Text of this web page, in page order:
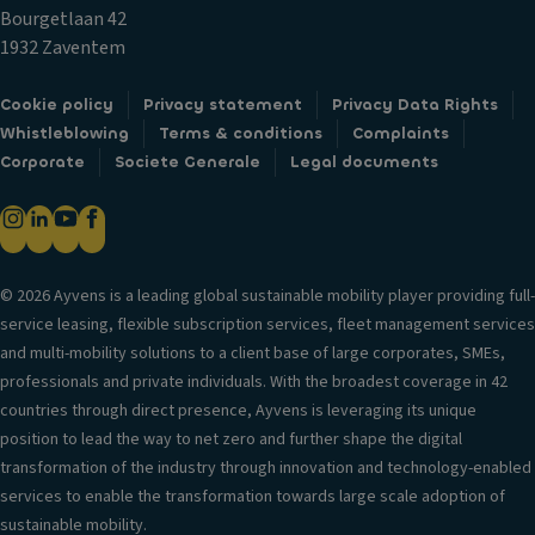
k
s
Fr
o
n
ai
rb
g
H
e
a
d
re
st
ra
El
e
ri
c
al
ly
f
ol
d
a
bl
e
m
ir
r
o
rs
T
ri
B
o
d
y
st
yl
e
S
e
a
ti
n
g
S
Bourgetlaan 42
1932 Zaventem
Cookie policy Privacy statement
Privacy Data Rights
Whistleblowing
Terms & conditions
Complaints
Corporate
Societe Generale Legal documents
© 2026 Ayvens is a leading global sustainable mobility player providing full-
service leasing, flexible subscription services, fleet management services
and multi-mobility solutions to a client base of large corporates, SMEs,
professionals and private individuals. With the broadest coverage in 42
countries through direct presence, Ayvens is leveraging its unique
position to lead the way to net zero and further shape the digital
transformation of the industry through innovation and technology-enabled
services to enable the transformation towards large scale adoption of
sustainable mobility.